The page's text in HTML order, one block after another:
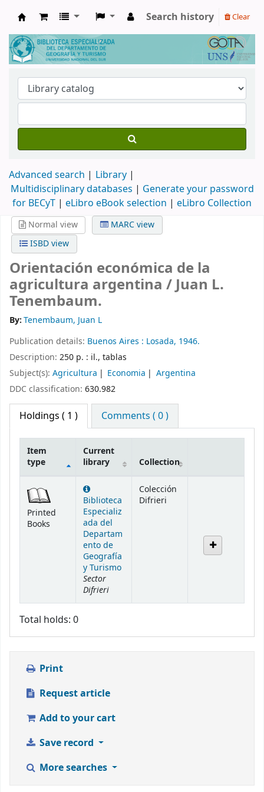
Biblioteca de Geografía y Turismo
Search history Clear
Advanced search
Library
Multidisciplinary databases | Generate your password
for BECyT | eLibro eBook selection | eLibro Collection
Normal view
MARC view
ISBD view
Orientación económica de la
agricultura argentina /Juan L.
Tenembaum.
By:Tenembaum, Juan L
Publication details: Buenos Aires : Losada, 1946.
Description: 250 p. : il., tablas
Subject(s): Agricultura Economia
Argentina
DDC classification: 630.982
Holdings ( 1 ) Comments ( 0 )
Item
type
Current
library
Collection
Printed
Books
Biblioteca
Especializ
ada del
Departam
ento de
Geografía
y Turismo
Sector
Difrieri
Colección
Difrieri
Total holds: 0
Print
Request article
Add to your cart
Save record
More searches